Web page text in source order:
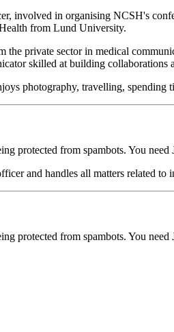
involved in organising NCSH's
from Lund University.
the private sector in medical
skilled at building
photography, travelling, spending
protected from spambots. You
and handles all matters related to
protected from spambots. You